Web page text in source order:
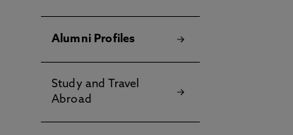
Alumni Profiles
Study and Travel
Abroad